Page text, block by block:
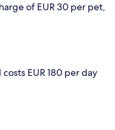
of EUR 30 per pet,
EUR 180 per day